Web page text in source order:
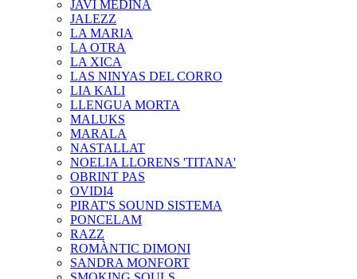
JAVI MEDINA
JALEZZ
LA MARIA
LA OTRA
LA XICA
LAS NINYAS DEL CORRO
LIA KALI
LLENGUA MORTA
MALUKS
MARALA
NASTALLAT
NOELIA LLORENS 'TITANA'
OBRINT PAS
OVIDI4
PIRAT'S SOUND SISTEMA
PONCELAM
RAZZ
ROMÀNTIC DIMONI
SANDRA MONFORT